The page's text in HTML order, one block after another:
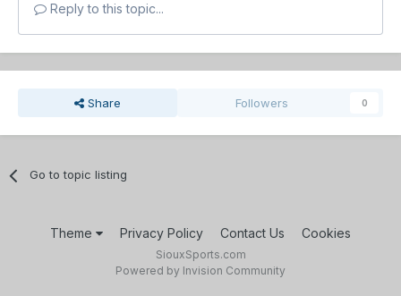
Reply to this topic...
Share Followers 0
Go to topic listing
Theme Privacy Policy Contact Us Cookies
SiouxSports.com
Powered by Invision Community